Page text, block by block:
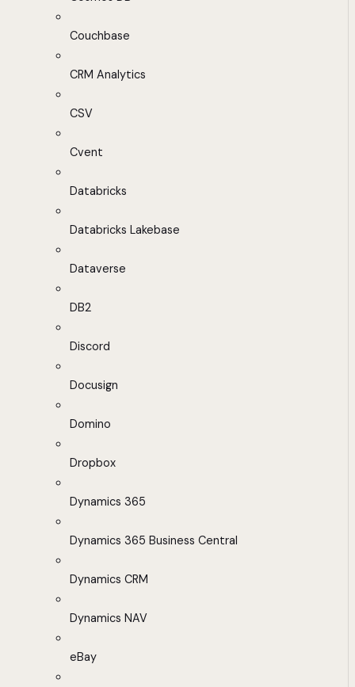
Couchbase
CRM Analytics
CSV
Cvent
Databricks
Databricks Lakebase
Dataverse
DB2
Discord
Docusign
Domino
Dropbox
Dynamics 365
Dynamics 365 Business Central
Dynamics CRM
Dynamics NAV
eBay